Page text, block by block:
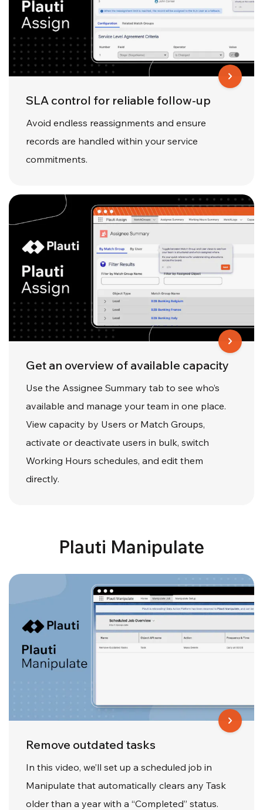
SLA control for reliable follow-up
Avoid endless reassignments and ensure
records are handled within your service
commitments.
Get an overview of available capacity
Use the Assignee Summary tab to see who’s
available and manage your team in one place.
View capacity by Users or Match Groups,
activate or deactivate users in bulk, switch
Working Hours schedules, and edit them
directly.
Plauti Manipulate
Remove outdated tasks
In this video, we’ll set up a scheduled job in
Manipulate that automatically clears any Task
older than a year with a “Completed” status.